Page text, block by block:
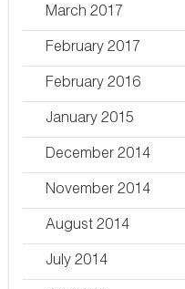
March 2017
February 2017
February 2016
January 2015
December 2014
November 2014
August 2014
July 2014